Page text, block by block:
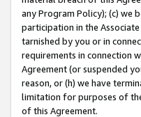
any Program Policy); (c) we
participation in the
tarnished by you or in
requirements in connection
Agreement (or suspended
reason, or (h) we have
limitation for purposes of
of this Agreement.